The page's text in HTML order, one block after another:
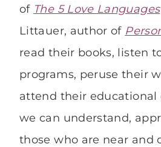
of The 5 Love Languages
Littauer, author of
read their books, listen
programs, peruse their
attend their educational
we can understand,
those who are near and